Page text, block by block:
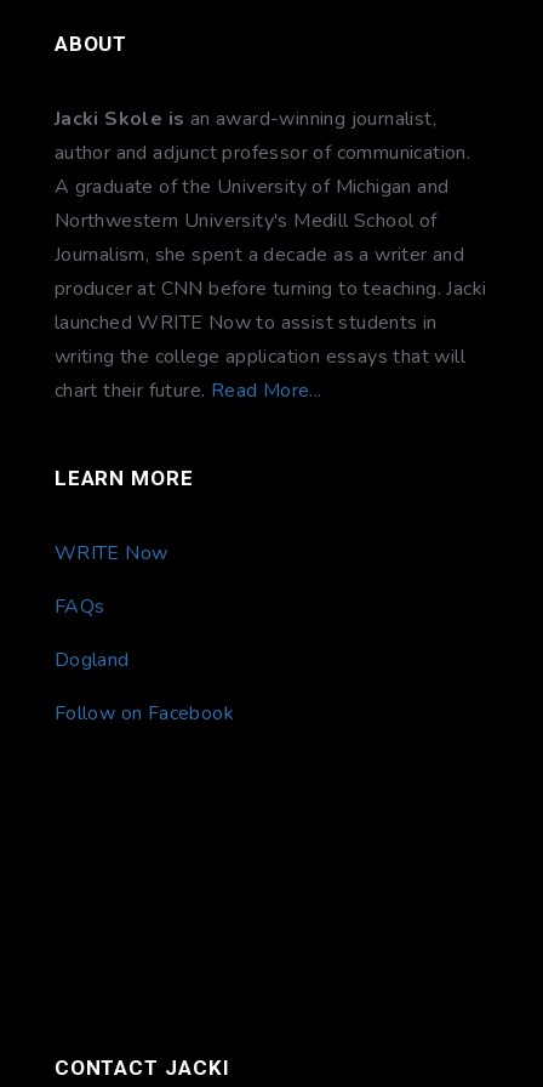
ABOUT
Jacki Skole is an award-winning journalist,
author and adjunct professor of communication.
A graduate of the University of Michigan and
Northwestern University's Medill School of
Journalism, she spent a decade as a writer and
producer at CNN before turning to teaching. Jacki
launched WRITE Now to assist students in
writing the college application essays that will
chart their future. Read More...
LEARN MORE
WRITE Now
FAQs
Dogland
Follow on Facebook
CONTACT JACKI